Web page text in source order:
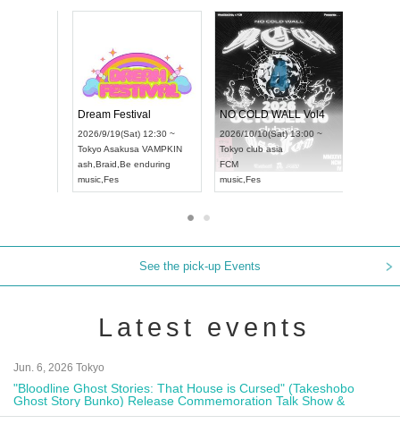
2026/9/14(Mon) 18:00 ~
Aichi HOLIDAY NEXT NAGOYA
RENGEKI
music,Visual Kei
Dream Festival
2026/9/19(Sat) 12:30 ~
TokyoAsakusa VAMPKIN
ash,Braid
Be enduring
music,Fes
See the pick-up Events
Latest events
Jun. 6, 2026 Tokyo
"Bloodline Ghost Stories: That House is Cursed" (Takeshobo
Ghost Story Bunko) Release Commemoration Talk Show &
Autograph Session